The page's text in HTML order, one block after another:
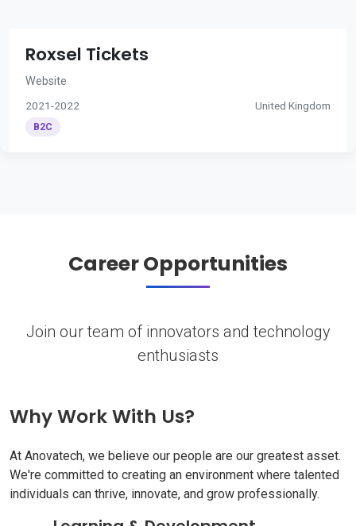
Roxsel Tickets
Website
2021-2022 United Kingdom
B2C
Career Opportunities
Join our team of innovators and technology
enthusiasts
Why Work With Us?
At Anovatech, we believe our people are our greatest asset.
We're committed to creating an environment where talented
individuals can thrive, innovate, and grow professionally.